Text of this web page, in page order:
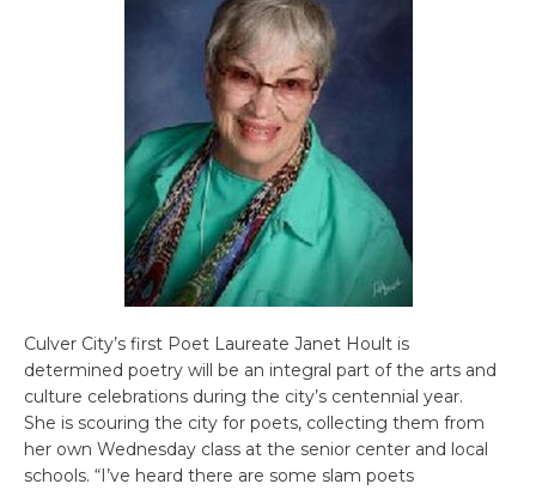
Culver City’s first Poet Laureate Janet Hoult is
determined poetry will be an integral part of the arts and
culture celebrations during the city’s centennial year.
She is scouring the city for poets, collecting them from
her own Wednesday class at the senior center and local
schools. “I’ve heard there are some slam poets